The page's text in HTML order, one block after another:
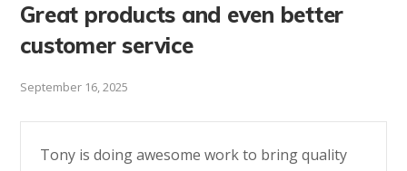
Great products and even better
customer service
September 16, 2025
Tony is doing awesome work to bring quality